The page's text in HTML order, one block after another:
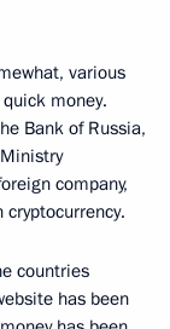
various
money.
Bank of Russia,
company,
countries
has been